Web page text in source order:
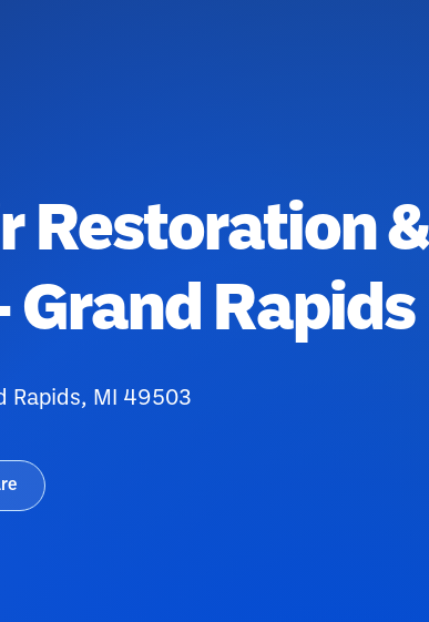
Restoration &
Grand Rapids
Rapids, MI 49503